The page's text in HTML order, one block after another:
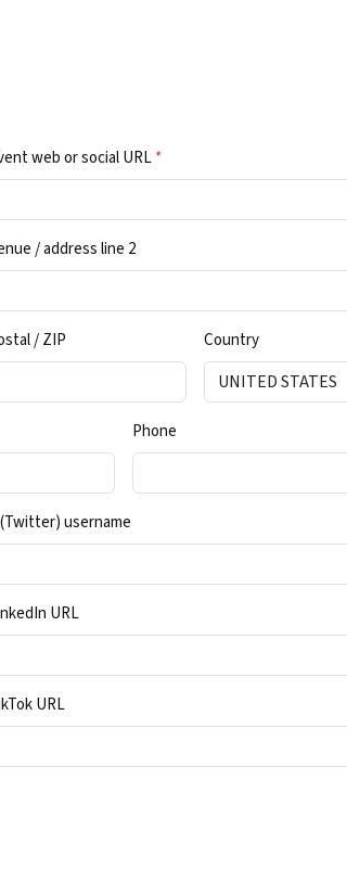
web or social URL*
/ address line 2
/ ZIP Country
Phone
username
URL
URL